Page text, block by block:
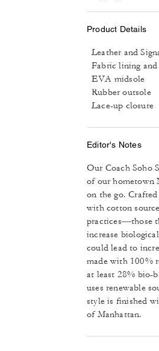
Product Details
Leather and
Fabric lining
EVA midsole
Rubber outsole
Lace-up closure
Editor's Notes
Our Coach Soho
of our hometown
on the go. Crafted
with cotton
practices—those
increase
could lead to
made with 100%
at least 28% bio-
uses renewable
style is finished
of Manhattan.